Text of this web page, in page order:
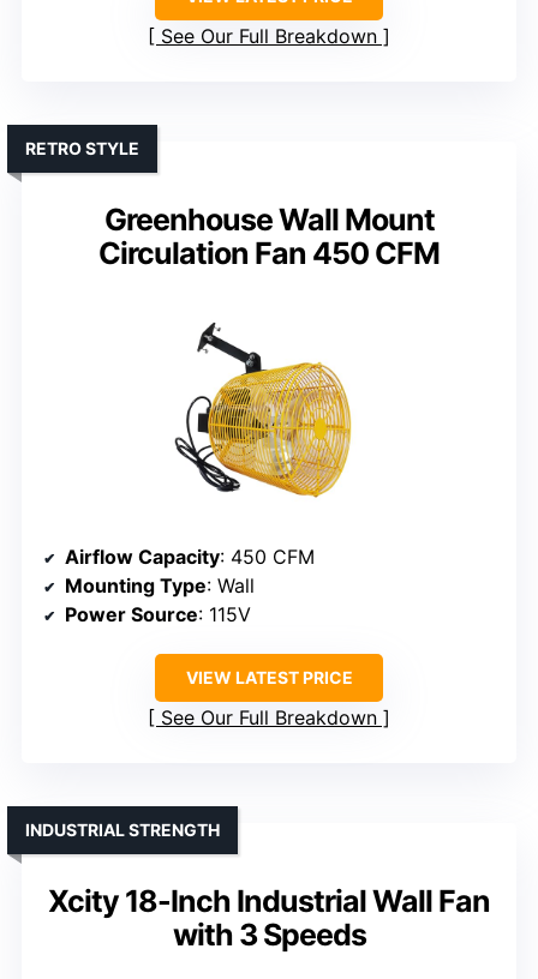
See Our Full Breakdown
Greenhouse Wall Mount
Circulation Fan 450 CFM
RETRO STYLE
Airflow Capacity: 450 CFM
Mounting Type: Wall
Power Source: 115V
VIEW LATEST PRICE
See Our Full Breakdown
Xcity 18-Inch Industrial Wall Fan
with 3 Speeds
INDUSTRIAL STRENGTH